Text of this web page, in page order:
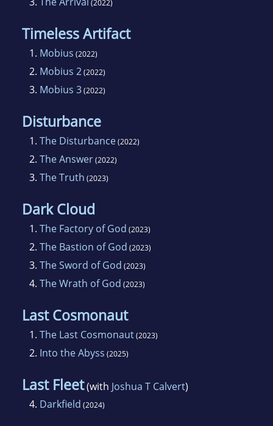
(2022)
Timeless Artifact
1. Mobius (2022)
2. Mobius 2(2022)
3. Mobius 3(2022)
Disturbance
1. The Disturbance(2022)
2. The Answer(2022)
3. The Truth (2023)
Dark Cloud
1. The Factory of God (2023)
2. The Bastion of God (2023)
3. The Sword of God (2023)
4. The Wrath of God (2023)
Last Cosmonaut
1. The Last Cosmonaut(2023)
2. Into the Abyss (2025)
Last Fleet(with Joshua T Calvert)
4. Darkfield (2024)